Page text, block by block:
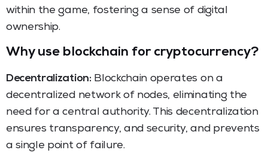
within the game, fostering a sense of digital
ownership.
Why use blockchain for cryptocurrency?
Decentralization:Blockchain operates on a
decentralized network of nodes, eliminating the
need for a central authority. This decentralization
ensures transparency, and security, and prevents
a single point of failure.